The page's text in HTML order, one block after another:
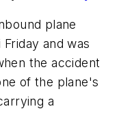
plane
and was
the accident
of the plane's
a